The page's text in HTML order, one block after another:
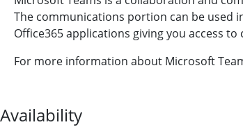
The communications portion can be used
Office365 applications giving you access
For more information about Microsoft
Availability